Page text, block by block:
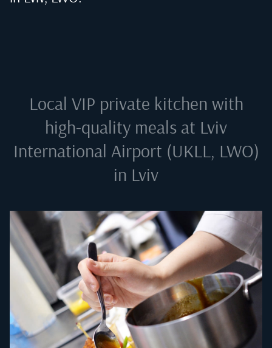
Local VIP private kitchen with
high-quality meals at Lviv
International Airport (UKLL, LWO)
in Lviv